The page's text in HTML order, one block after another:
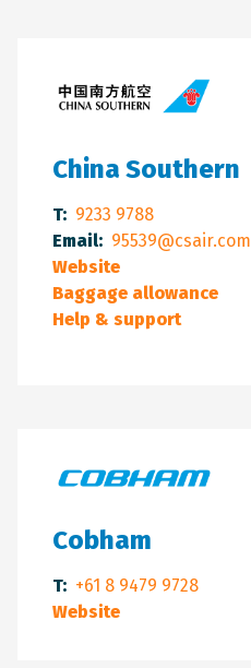
China Southern
T: 9233 9788
Email: 95539@csair.com
Website
Baggage allowance
Help & support
Cobham
T: +61 8 9479 9728
Website